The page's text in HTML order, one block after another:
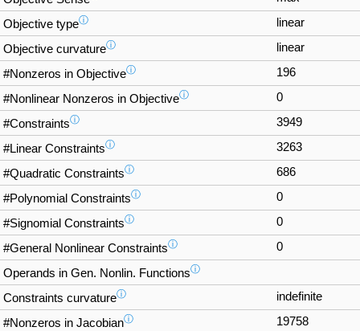
Objective typeⓘ linear
Objective curvatureⓘ linear
#Nonzeros in Objectiveⓘ 196
#Nonlinear Nonzeros in Objectiveⓘ 0
#Constraintsⓘ 3949
#Linear Constraintsⓘ 3263
#Quadratic Constraintsⓘ 686
#Polynomial Constraintsⓘ 0
#Signomial Constraintsⓘ 0
#General Nonlinear Constraintsⓘ 0
Operands in Gen. Nonlin. Functionsⓘ
Constraints curvatureⓘ indefinite
#Nonzeros in Jacobianⓘ 19758